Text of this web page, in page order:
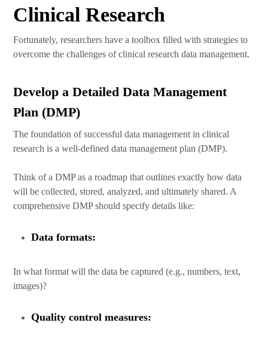
Clinical Research
Fortunately, researchers have a toolbox filled with strategies to
overcome the challenges of clinical research data management.
Develop a Detailed Data Management
Plan (DMP)
The foundation of successful data management in clinical
research is a well-defined data management plan (DMP).
Think of a DMP as a roadmap that outlines exactly how data
will be collected, stored, analyzed, and ultimately shared. A
comprehensive DMP should specify details like:
Data formats:
In what format will the data be captured (e.g., numbers, text,
images)?
Quality control measures: